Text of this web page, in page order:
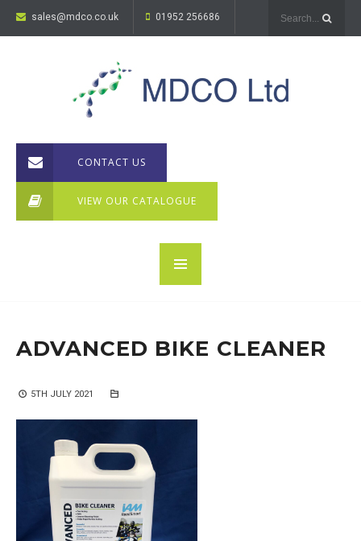
sales@mdco.co.uk 01952 256686
CONTACT US
VIEW OUR CATALOGUE
ADVANCED BIKE CLEANER
5TH JULY 2021